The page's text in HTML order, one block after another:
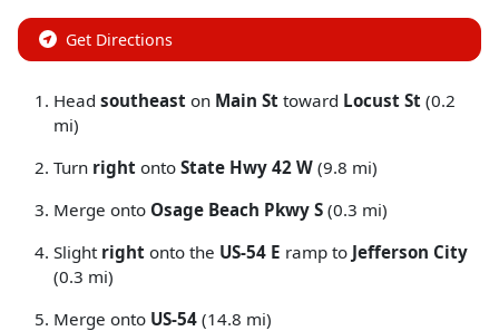
Get Directions
Head southeast on Main St toward Locust St (0.2
mi)
Turn right onto State Hwy 42 W (9.8 mi)
Merge onto Osage Beach Pkwy S (0.3 mi)
Slight right onto the US-54 E ramp to Jefferson City
(0.3 mi)
Merge onto US-54 (14.8 mi)